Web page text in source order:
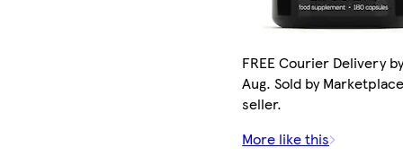
FREE Courier Delivery
Aug. Sold by
seller.
More like this